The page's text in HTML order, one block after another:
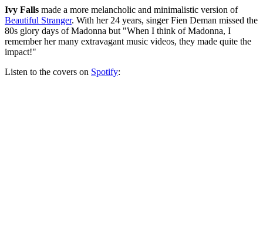
Ivy Falls made a more melancholic and minimalistic version of
Beautiful Stranger. With her 24 years, singer Fien Deman missed the
80s glory days of Madonna but "When I think of Madonna, I
remember her many extravagant music videos, they made quite the
impact!"
Listen to the covers on Spotify: